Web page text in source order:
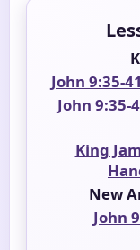
John 9:35-
John 9:35-
King
New
John